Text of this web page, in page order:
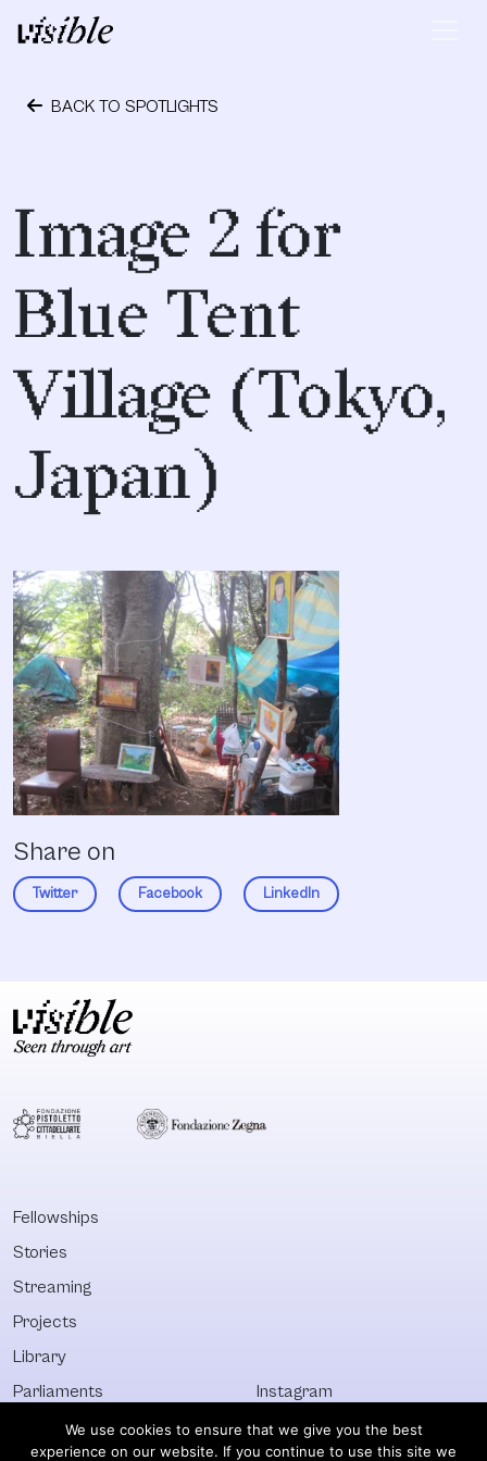
Skip to content
Main Navigation
BACK TO SPOTLIGHTS
Image 2 for
Blue Tent
Village (Tokyo,
Japan)
Share on
Twitter Facebook LinkedIn
Fellowships
Stories
Streaming
Projects
Library
Parliaments
Who&What
Instagram
Facebook
We use cookies to ensure that we give you the best
experience on our website. If you continue to use this site we